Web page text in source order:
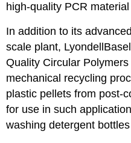
high-quality PCR
In addition to its
scale plant,
Quality Circular
mechanical recycling
plastic pellets from post-
for use in such
washing detergent